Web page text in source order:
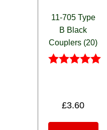
11-705 Type
B Black
Couplers (20)
£3.60